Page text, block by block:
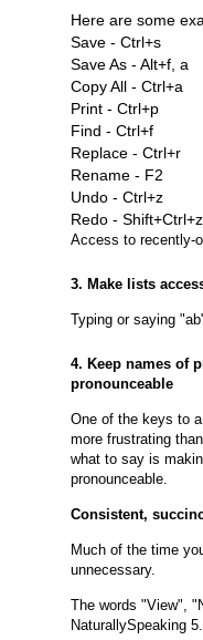
Here are some
Save - Ctrl+s
Save As - Alt+f, a
Copy All - Ctrl+a
Print - Ctrl+p
Find - Ctrl+f
Replace - Ctrl+r
Rename - F2
Undo - Ctrl+z
Redo - Shift+Ctrl+z
Access to recently-
3. Make lists
Typing or saying
4. Keep names of
pronounceable
One of the keys to
more frustrating
what to say is
pronounceable.
Consistent,
Much of the time
unnecessary.
The words "View",
NaturallySpeaking